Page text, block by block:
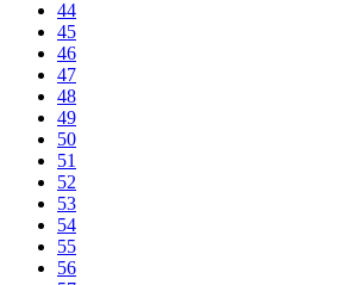
44
45
46
47
48
49
50
51
52
53
54
55
56